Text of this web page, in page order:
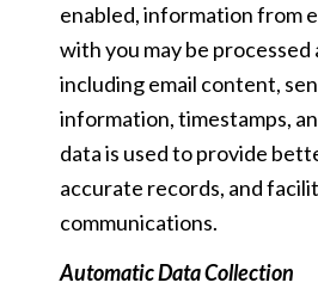
enabled, information from
with you may be processed
including email content,
information, timestamps,
data is used to provide
accurate records, and
communications.
Automatic Data Collection